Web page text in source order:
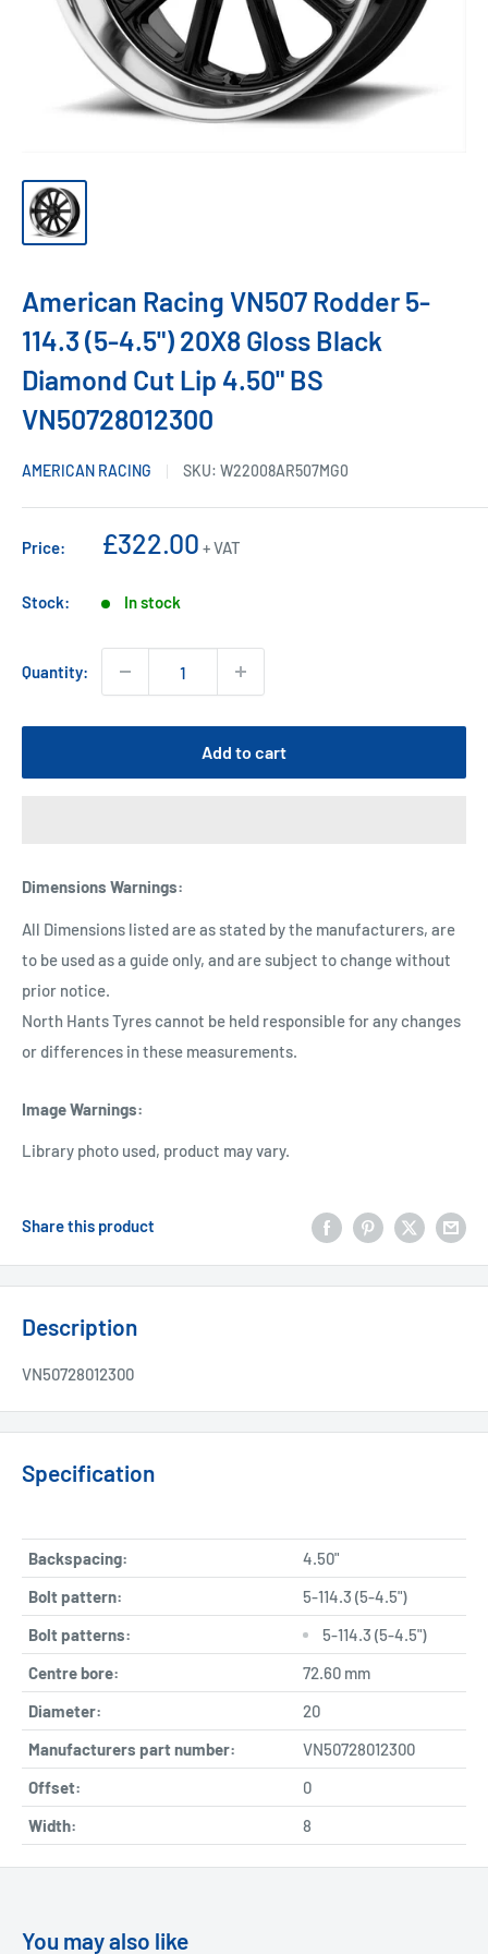
American Racing VN507 Rodder 5-
114.3 (5-4.5") 20X8 Gloss Black
Diamond Cut Lip 4.50" BS
VN50728012300
AMERICAN RACING SKU: W22008AR507MG0
Price:
Sale
£322.00 + VAT
Stock: In stock
Quantity:
Add to cart
Dimensions Warnings:
All Dimensions listed are as stated by the manufacturers, are
to be used as a guide only, and are subject to change without
prior notice.
North Hants Tyres cannot be held responsible for any changes
or differences in these measurements.
Image Warnings:
Library photo used, product may vary.
Share this product
Description
VN50728012300
Specification
Backspacing:
4.50"
Bolt pattern:
5-114.3 (5-4.5")
Bolt patterns:
5-114.3 (5-4.5")
Centre bore:
72.60 mm
Diameter:
20
Manufacturers part number:
VN50728012300
Offset:
0
Width:
8
You may also like